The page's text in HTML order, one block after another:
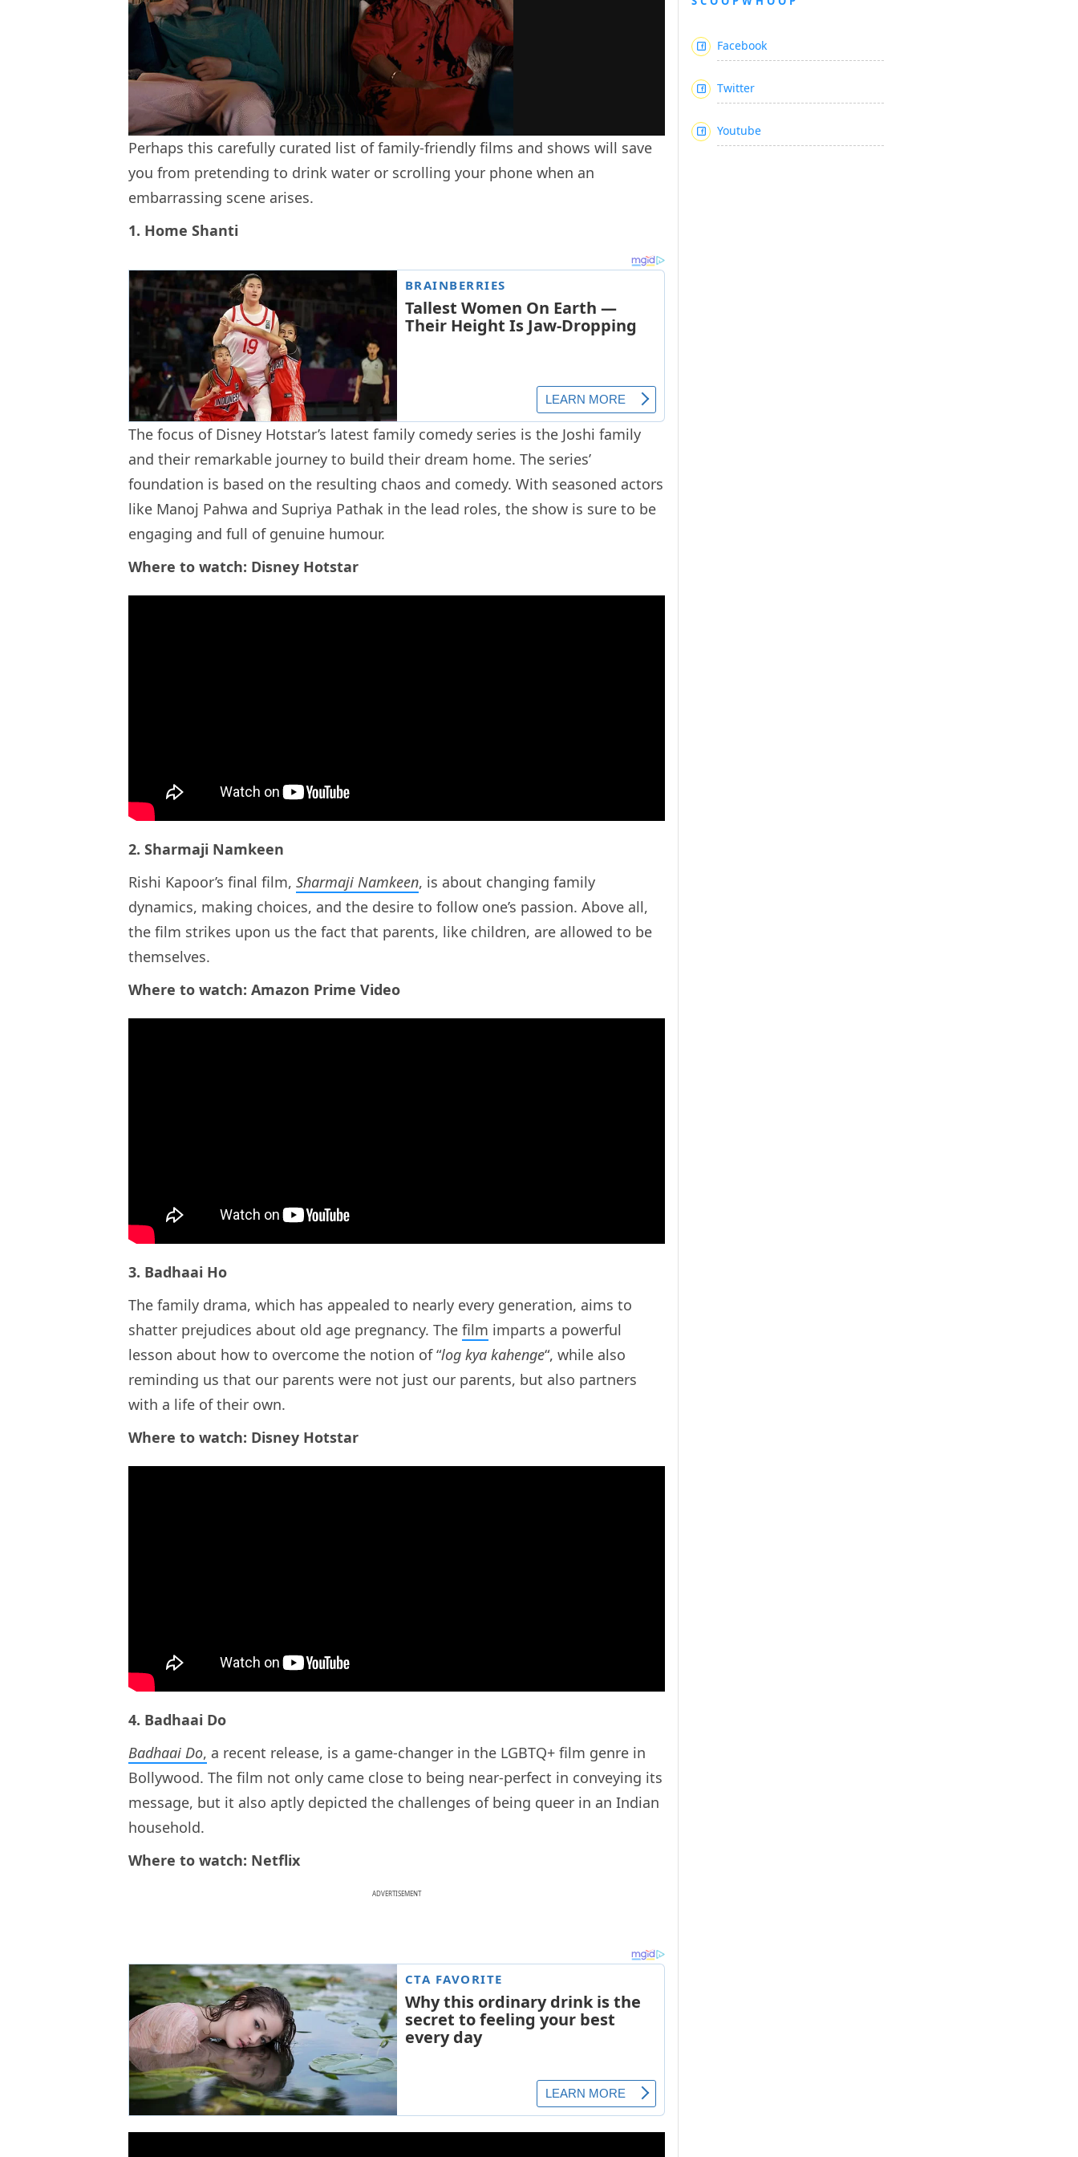
Perhaps this carefully curated list of family-friendly films and shows will save
you from pretending to drink water or scrolling your phone when an
embarrassing scene arises.
1. Home Shanti
The focus of Disney Hotstar’s latest family comedy series is the Joshi family
and their remarkable journey to build their dream home. The series’
foundation is based on the resulting chaos and comedy. With seasoned actors
like Manoj Pahwa and Supriya Pathak in the lead roles, the show is sure to be
engaging and full of genuine humour.
Where to watch: Disney Hotstar
2. Sharmaji Namkeen
Rishi Kapoor’s final film, Sharmaji Namkeen, is about changing family
dynamics, making choices, and the desire to follow one’s passion. Above all,
the film strikes upon us the fact that parents, like children, are allowed to be
themselves.
Where to watch: Amazon Prime Video
3. Badhaai Ho
The family drama, which has appealed to nearly every generation, aims to
shatter prejudices about old age pregnancy. The film imparts a powerful
lesson about how to overcome the notion of “log kya kahenge“, while also
reminding us that our parents were not just our parents, but also partners
with a life of their own.
Where to watch: Disney Hotstar
4. Badhaai Do
Badhaai Do, a recent release, is a game-changer in the LGBTQ+ film genre in
Bollywood. The film not only came close to being near-perfect in conveying its
message, but it also aptly depicted the challenges of being queer in an Indian
household.
Where to watch: Netflix
ADVERTISEMENT
Facebook
Twitter
Youtube